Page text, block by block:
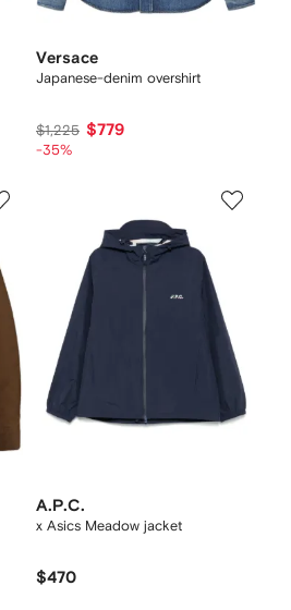
Versace
Japanese-denim overshirt
$1,225 $779
-35%
A.P.C.
x Asics Meadow jacket
$470